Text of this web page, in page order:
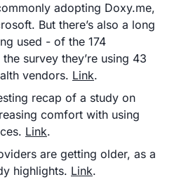
adopting Doxy.me,
But there’s also a long
used - of the 174
survey they’re using 43
vendors. Link.
recap of a study on
comfort with using
Link.
are getting older, as a
highlights. Link.